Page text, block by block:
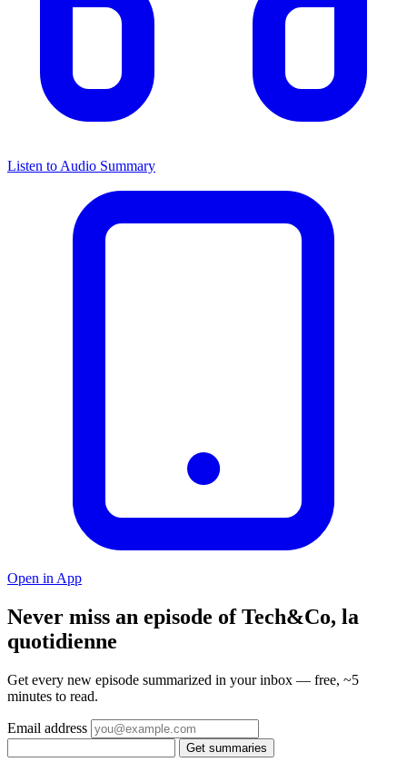
Listen to Audio Summary
Open in App
Never miss an episode of Tech&Co, la
quotidienne
Get every new episode summarized in your inbox — free, ~5
minutes to read.
Email address
Get summaries